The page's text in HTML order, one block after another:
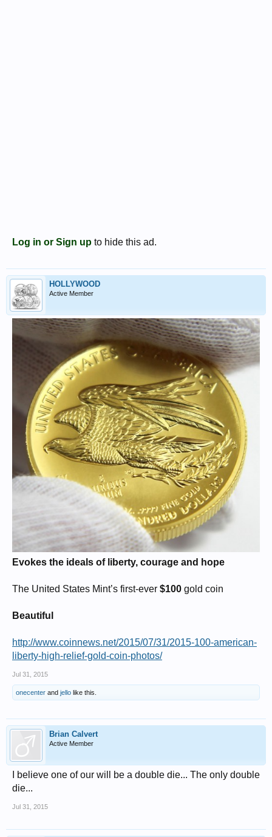
Log in or Sign up to hide this ad.
HOLLYWOOD
Active Member
Evokes the ideals of liberty, courage and hope
The United States Mint’s first-ever $100 gold coin
Beautiful
http://www.coinnews.net/2015/07/31/2015-100-american-
liberty-high-relief-gold-coin-photos/
Jul 31, 2015
onecenter and jello like this.
Brian Calvert
Active Member
I believe one of our will be a double die... The only double
die...
Jul 31, 2015